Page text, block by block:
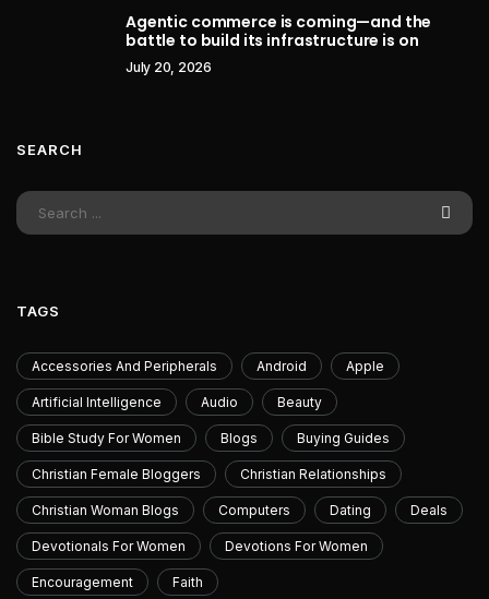
Agentic commerce is coming—and the
battle to build its infrastructure is on
July 20, 2026
SEARCH
TAGS
Accessories And Peripherals Android Apple
Artificial Intelligence Audio Beauty
Bible Study For Women Blogs Buying Guides
Christian Female Bloggers Christian Relationships
Christian Woman Blogs Computers Dating Deals
Devotionals For Women Devotions For Women
Encouragement Faith